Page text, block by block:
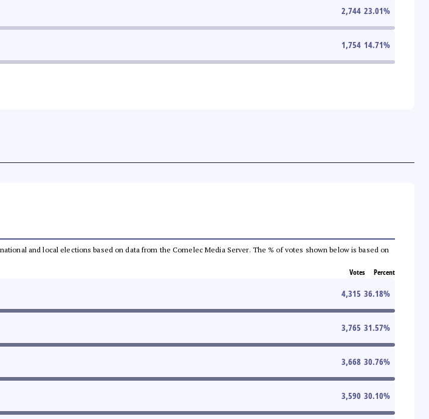
2,744 23.01%
1,754 14.71%
and local elections based on data from the Comelec Media Server. The % of votes shown below is based on
Votes Percent
4,315 36.18%
3,765 31.57%
3,668 30.76%
3,590 30.10%